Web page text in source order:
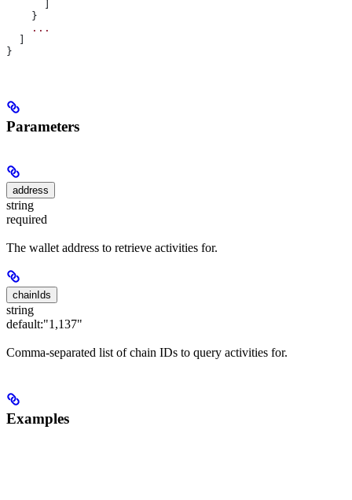
    }
    ...
}
Parameters
address
string
required
The wallet address to retrieve activities for.
chainIds
string
default:"1,137"
Comma-separated list of chain IDs to query activities for.
Examples